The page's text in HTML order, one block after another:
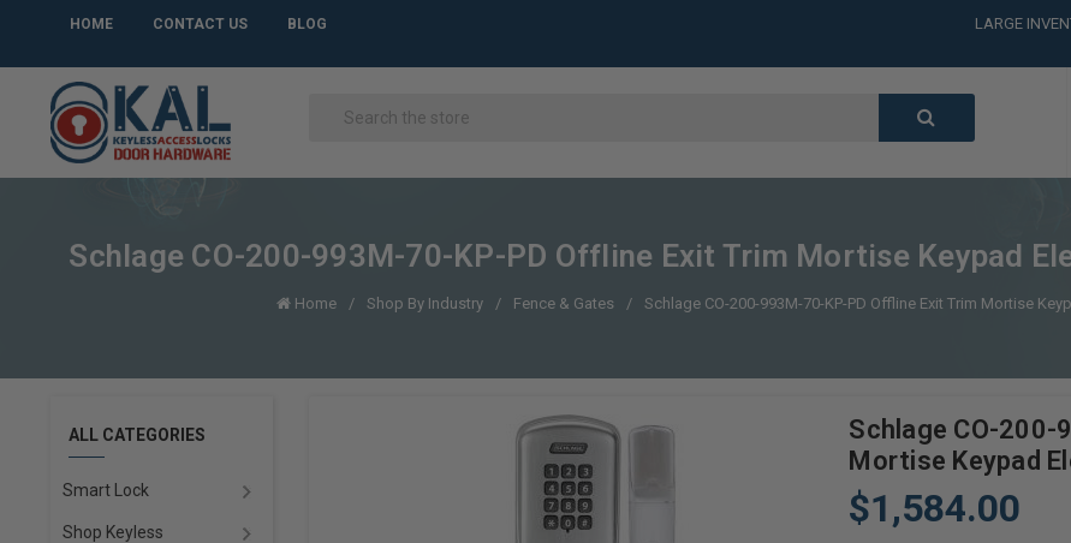
HOME CONTACT US BLOG
LARGE
CALL or
CALL or
Schlage CO-200-993M-70-KP-PD Offline Exit Trim Mortise Keypad
Home Shop By Industry Fence & Gates Schlage CO-200-993M-70-KP-PD Offline Exit Trim Mortise
ALL CATEGORIES
Smart Lock
Shop Keyless
Schlage CO-200-
Mortise Keypad
$1,584.00